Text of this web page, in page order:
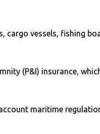
cargo vessels, fishing
(P&I) insurance,
maritime